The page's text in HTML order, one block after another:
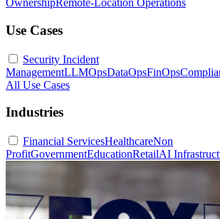
OwnershipRemote-Location Operations
Use Cases
Security Incident
ManagementLLMOpsDataOpsFinOps
All Use Cases
Industries
Financial ServicesHealthcareNon
ProfitGovernmentEducationRetailAI